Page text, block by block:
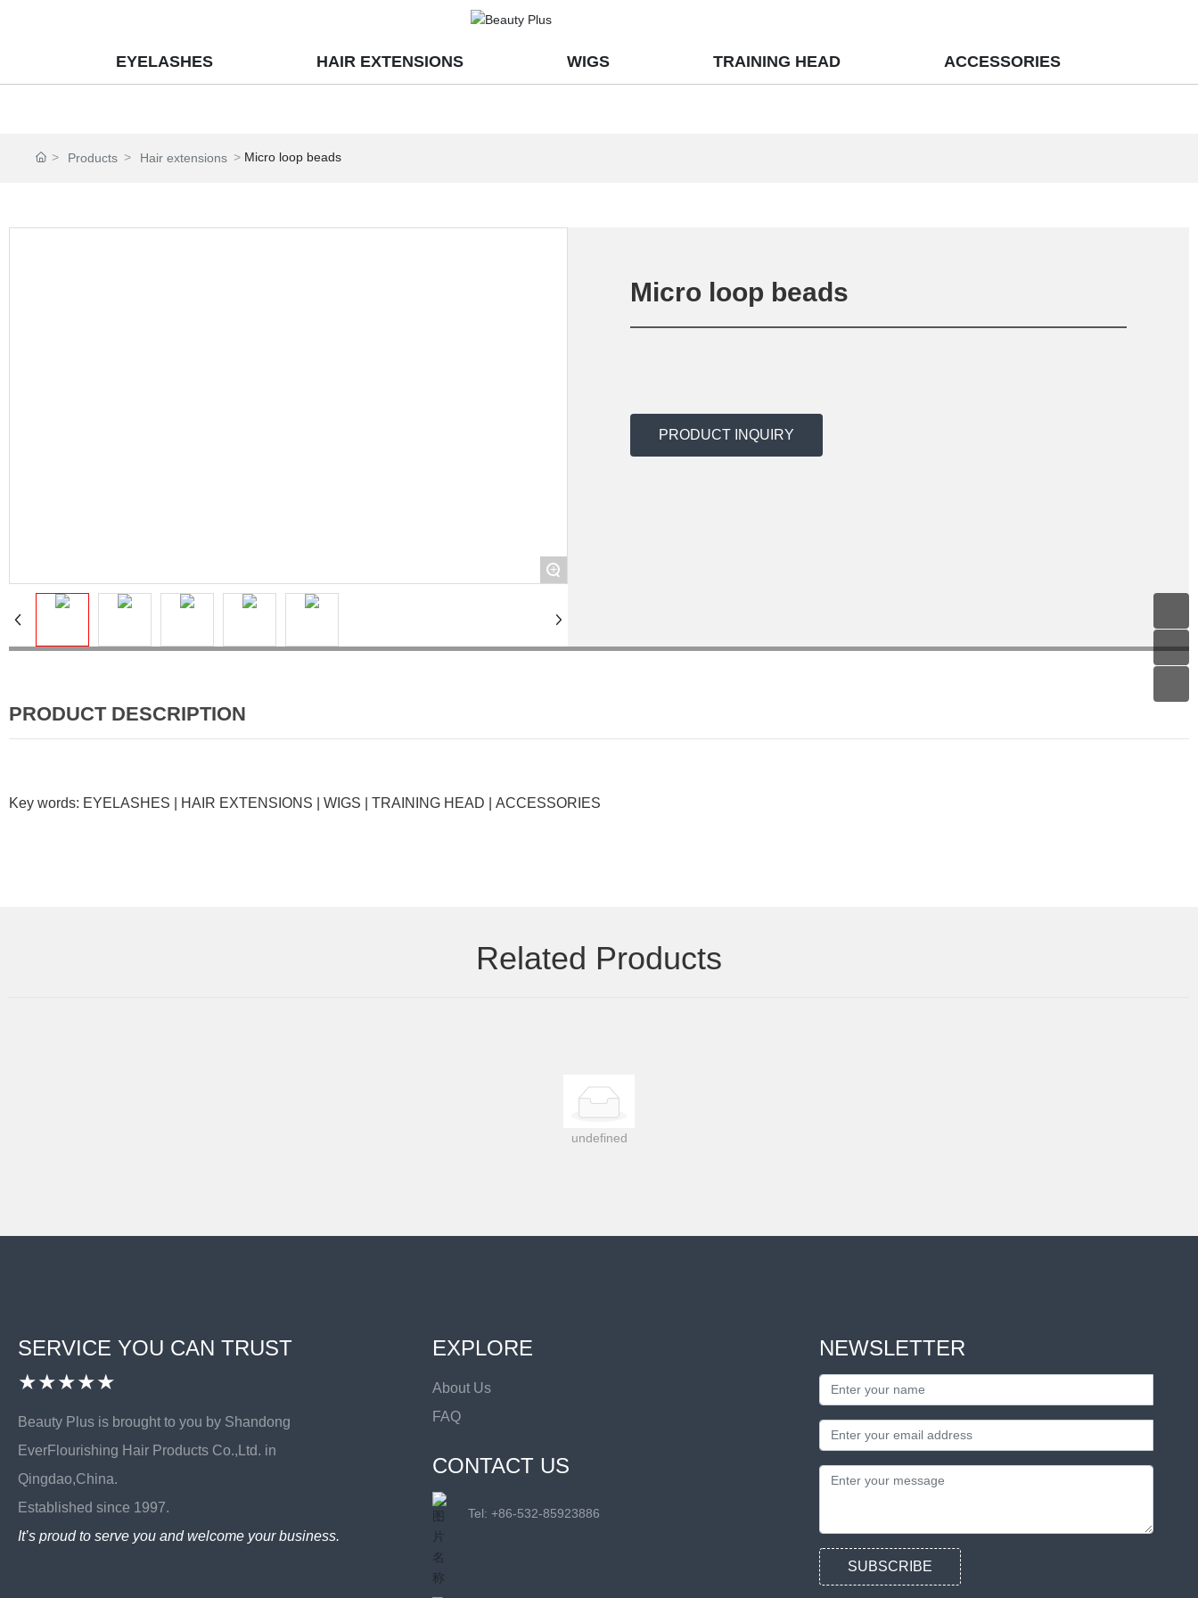
EYELASHES HAIR EXTENSIONS WIGS TRAINING HEAD ACCESSORIES
Products Hair extensions Micro loop beads
+
Micro loop beads
PRODUCT INQUIRY
PRODUCT DESCRIPTION
Key words: EYELASHES | HAIR EXTENSIONS | WIGS | TRAINING HEAD | ACCESSORIES
Related Products
undefined
SERVICE YOU CAN TRUST
★★★★★
Beauty Plus is brought to you by Shandong
EverFlourishing Hair Products Co.,Ltd. in
Qingdao,China.
Established since 1997.
It’s proud to serve you and welcome your business.
EXPLORE
About Us
FAQ
CONTACT US
Tel: +86-532-85923886
NEWSLETTER
SUBSCRIBE